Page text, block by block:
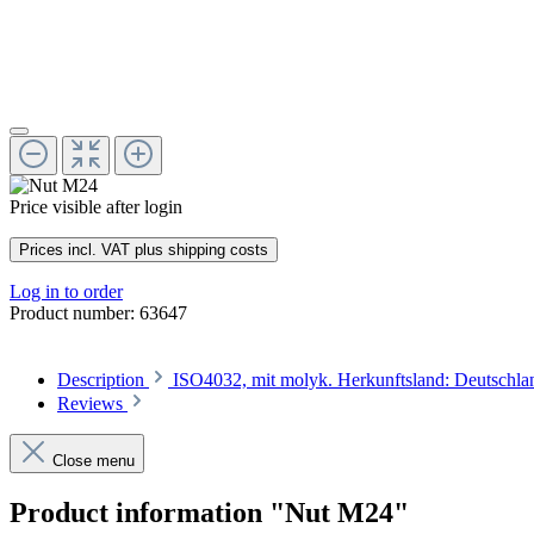
Price visible after login
Prices incl. VAT plus shipping costs
Log in to order
Product number: 63647
Description
ISO4032, mit molyk. Herkunftsland:
Reviews
Close menu
Product information "Nut M24"